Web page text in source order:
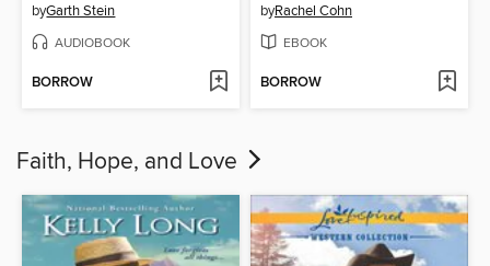
byGarth Stein
AUDIOBOOK
BORROW
byRachel Cohn
EBOOK
BORROW
Faith, Hope, and Love